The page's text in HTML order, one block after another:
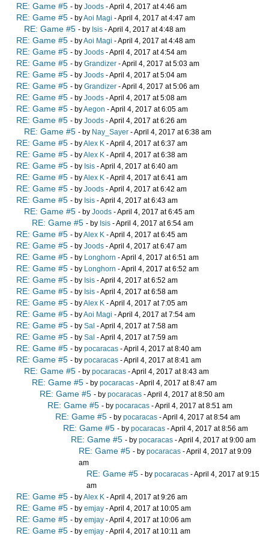
RE: Game #5 - by Joods - April 4, 2017 at 4:46 am
RE: Game #5 - byAoi Magi - April 4, 2017 at 4:47 am
RE: Game #5 - by Isis - April 4, 2017 at 4:48 am
RE: Game #5 - byAoi Magi - April 4, 2017 at 4:48 am
RE: Game #5 - by Joods - April 4, 2017 at 4:54 am
RE: Game #5 - by Grandizer - April 4, 2017 at 5:03 am
RE: Game #5 - by Joods - April 4, 2017 at 5:04 am
RE: Game #5 - by Grandizer - April 4, 2017 at 5:06 am
RE: Game #5 - by Joods - April 4, 2017 at 5:08 am
RE: Game #5 - byAegon - April 4, 2017 at 6:05 am
RE: Game #5 - by Joods - April 4, 2017 at 6:26 am
RE: Game #5 - by Nay_Sayer - April 4, 2017 at 6:38 am
RE: Game #5 - byAlex K - April 4, 2017 at 6:37 am
RE: Game #5 - byAlex K - April 4, 2017 at 6:38 am
RE: Game #5 - by Isis - April 4, 2017 at 6:40 am
RE: Game #5 - byAlex K - April 4, 2017 at 6:41 am
RE: Game #5 - by Joods - April 4, 2017 at 6:42 am
RE: Game #5 - by Isis - April 4, 2017 at 6:43 am
RE: Game #5 - by Joods - April 4, 2017 at 6:45 am
RE: Game #5 - by Isis - April 4, 2017 at 6:54 am
RE: Game #5 - byAlex K - April 4, 2017 at 6:45 am
RE: Game #5 - by Joods - April 4, 2017 at 6:47 am
RE: Game #5 - by Longhorn - April 4, 2017 at 6:51 am
RE: Game #5 - by Longhorn - April 4, 2017 at 6:52 am
RE: Game #5 - by Isis - April 4, 2017 at 6:52 am
RE: Game #5 - by Isis - April 4, 2017 at 6:58 am
RE: Game #5 - byAlex K - April 4, 2017 at 7:05 am
RE: Game #5 - byAoi Magi - April 4, 2017 at 7:54 am
RE: Game #5 - by Sal - April 4, 2017 at 7:58 am
RE: Game #5 - by Sal - April 4, 2017 at 7:59 am
RE: Game #5 - by pocaracas - April 4, 2017 at 8:40 am
RE: Game #5 - by pocaracas - April 4, 2017 at 8:41 am
RE: Game #5 - by pocaracas - April 4, 2017 at 8:43 am
RE: Game #5 - by pocaracas - April 4, 2017 at 8:47 am
RE: Game #5 - by pocaracas - April 4, 2017 at 8:50 am
RE: Game #5 - by pocaracas - April 4, 2017 at 8:51 am
RE: Game #5 - by pocaracas - April 4, 2017 at 8:54 am
RE: Game #5 - by pocaracas - April 4, 2017 at 8:56 am
RE: Game #5 - by pocaracas - April 4, 2017 at 9:00 am
RE: Game #5 - by pocaracas - April 4, 2017 at 9:09
am
RE: Game #5 - by pocaracas - April 4, 2017 at 9:15
am
RE: Game #5 - byAlex K - April 4, 2017 at 9:26 am
RE: Game #5 - by emjay - April 4, 2017 at 10:05 am
RE: Game #5 - by emjay - April 4, 2017 at 10:06 am
RE: Game #5 - by emjay - April 4, 2017 at 10:11 am